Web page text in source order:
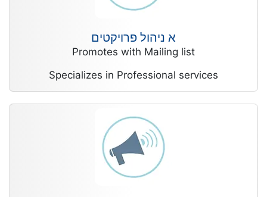
א ניהול פרויקטים
Promotes with Mailing list
Specializes in Professional services